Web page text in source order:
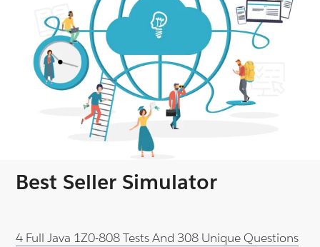
Best Seller Simulator
4 Full Java 1Z0-808 Tests And 308 Unique Questions